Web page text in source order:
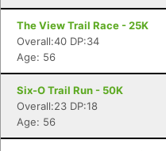
The View Trail Race - 25K
Overall:40 DP:34
Age: 56
Six-O Trail Run - 50K
Overall:23 DP:18
Age: 56